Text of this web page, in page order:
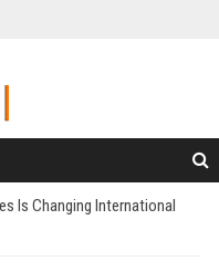
Is Changing International